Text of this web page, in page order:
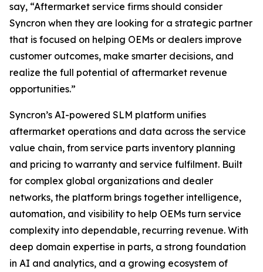
say, “Aftermarket service firms should consider
Syncron when they are looking for a strategic partner
that is focused on helping OEMs or dealers improve
customer outcomes, make smarter decisions, and
realize the full potential of aftermarket revenue
opportunities.”
Syncron’s AI-powered SLM platform unifies
aftermarket operations and data across the service
value chain, from service parts inventory planning
and pricing to warranty and service fulfilment. Built
for complex global organizations and dealer
networks, the platform brings together intelligence,
automation, and visibility to help OEMs turn service
complexity into dependable, recurring revenue. With
deep domain expertise in parts, a strong foundation
in AI and analytics, and a growing ecosystem of